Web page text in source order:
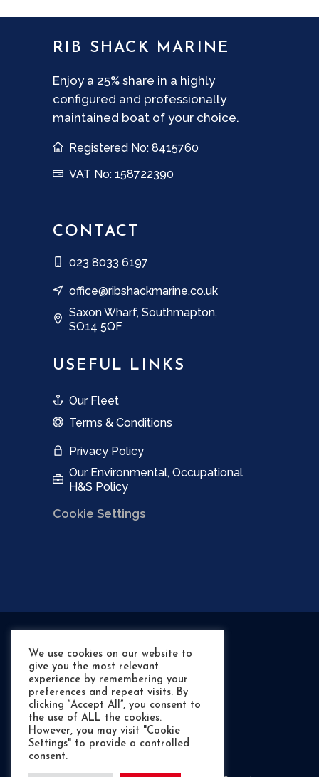
RIB SHACK MARINE
Enjoy a 25% share in a highly
configured and professionally
maintained boat of your choice.
Registered No: 8415760
VAT No: 158722390
CONTACT
023 8033 6197
office@ribshackmarine.co.uk
Saxon Wharf, Southmapton,
SO14 5QF
USEFUL LINKS
Our Fleet
Terms & Conditions
Privacy Policy
Our Environmental, Occupational
H&S Policy
Cookie Settings
©- RIB Shack Marine
We use cookies on our website to
give you the most relevant
experience by remembering your
preferences and repeat visits. By
clicking “Accept All”, you consent to
the use of ALL the cookies.
However, you may visit "Cookie
Settings" to provide a controlled
consent.